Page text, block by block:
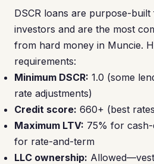
DSCR loans are purpose-
investors and are the most
from hard money in Muncie.
requirements:
Minimum DSCR: 1.0 (some
rate adjustments)
Credit score: 660+ (best
Maximum LTV: 75% for
for rate-and-term
LLC ownership: